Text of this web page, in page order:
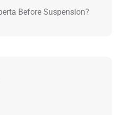
Before Suspension?